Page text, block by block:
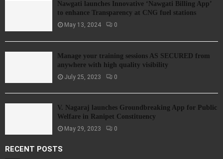
Nawgati launches Innovative ‘Nawgati Billing App’
to enhance Transparency at CNG fuel stations
May 13, 2024 0
Manage your training sessions AS SECURED from
anywhere with high quality visibility
July 25, 2023 0
V. Nagaraj launches Groundbreaking App for Public
Welfare in Ranipet Constituency
May 29, 2023 0
RECENT POSTS